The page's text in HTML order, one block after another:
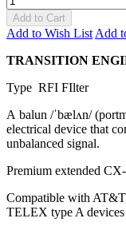
Add to Cart
Add to Wish List Add
TRANSITION
Type RFI FIlter
A balun /ˈbælʌn/
electrical device that
unbalanced signal.
Premium extended
Compatible with
TELEX type A